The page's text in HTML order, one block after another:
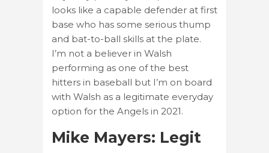
looks like a capable defender at first
base who has some serious thump
and bat-to-ball skills at the plate.
I’m not a believer in Walsh
performing as one of the best
hitters in baseball but I’m on board
with Walsh as a legitimate everyday
option for the Angels in 2021.
Mike Mayers: Legit